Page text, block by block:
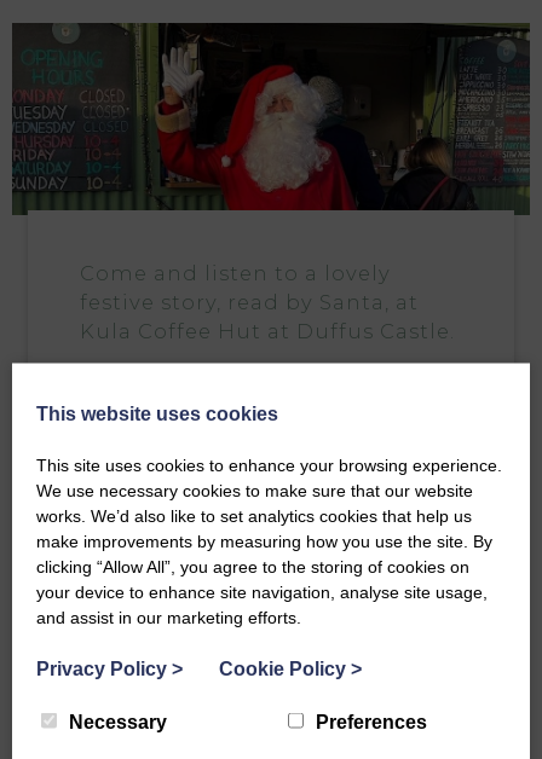
Come and listen to a lovely
festive story, read by Santa
, at
Kula Coffee Hut at Duffus Castle.
Tickets include a hot drink and festive piece
juice and a festive piece. Wrap up warm as
this is an outdoor event.
Every child ticket includes a small wooden
Christmas tree decoration too.
Please arrive 15 minutes before your chosen
time.
T here will be marshmallows on sale to toast
Suitable for children aged 2-8 years.
This website uses cookies
This site uses cookies to enhance your browsing experience.
We use necessary cookies to make sure that our website
works. We’d also like to set analytics cookies that help us
make improvements by measuring how you use the site. By
clicking “Allow All”, you agree to the storing of cookies on
your device to enhance site navigation, analyse site usage,
and assist in our marketing efforts.
Privacy Policy > Cookie Policy >
Necessary Preferences